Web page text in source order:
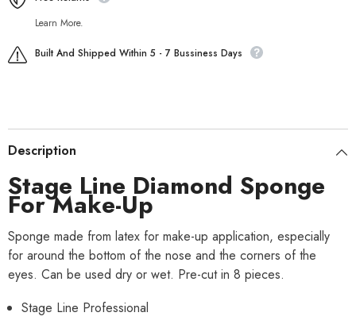
Learn More.
Built And Shipped Within 5 - 7 Bussiness Days
Description
Stage Line Diamond Sponge
For Make-Up
Sponge made from latex for make-up application, especially
for around the bottom of the nose and the corners of the
eyes. Can be used dry or wet. Pre-cut in 8 pieces.
Stage Line Professional